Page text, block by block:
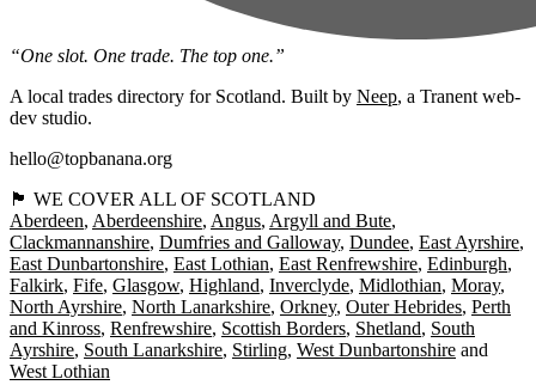
“One slot. One trade. The top one.”
A local trades directory for Scotland. Built by Neep, a Tranent web-
dev studio.
hello@topbanana.org
🏴󠁧󠁢󠁳󠁣󠁴󠁿 WE COVER ALL OF SCOTLAND
Aberdeen Aberdeenshire Angus Argyll and Bute
Clackmannanshire Dumfries and Galloway Dundee East Ayrshire
East Dunbartonshire East Lothian East Renfrewshire Edinburgh
Falkirk Fife Glasgow Highland Inverclyde Midlothian Moray
North Ayrshire North Lanarkshire Orkney Outer Hebrides Perth
and Kinross Renfrewshire Scottish Borders Shetland South
Ayrshire South Lanarkshire Stirling West Dunbartonshire
West Lothian